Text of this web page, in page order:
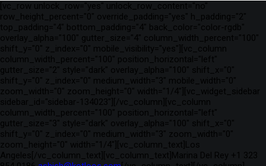
[vc_row unlock_row="yes" unlock_row_content="no"
row_height_percent="0" override_padding="yes" h_padding="2"
top_padding="4" bottom_padding="4" back_color="color-rgdb"
overlay_alpha="100" gutter_size="4" column_width_percent="100"
shift_y="0" z_index="0" mobile_visibility="yes"][vc_column
column_width_percent="100" position_horizontal="left"
gutter_size="2" style="dark" overlay_alpha="100" shift_x="0"
shift_y="0" z_index="0" medium_width="3" mobile_width="0"
zoom_width="0" zoom_height="0" width="1/4"][vc_widget_sidebar
sidebar_id="sidebar-134023"][/vc_column][vc_column
column_width_percent="100" position_horizontal="left"
gutter_size="3" style="dark" overlay_alpha="100" shift_x="0"
shift_y="0" z_index="0" medium_width="3" zoom_width="0"
zoom_height="0" width="1/4"][vc_column_text]Los
Angeles[/vc_column_text][vc_column_text]Marina Del Rey +1 323